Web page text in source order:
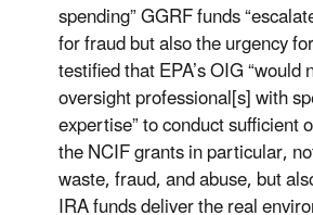
spending” GGRF funds
for fraud but also the urgency
testified that EPA’s OIG “would
oversight professional[s] with
expertise” to conduct sufficient
the NCIF grants in particular,
waste, fraud, and abuse, but